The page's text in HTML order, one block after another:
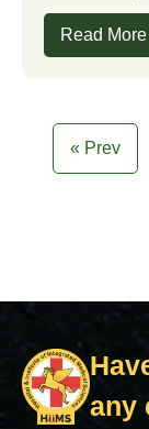
Read More
« Prev
any